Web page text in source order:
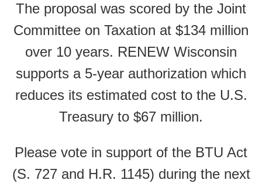
The proposal was scored by the Joint
Committee on Taxation at $134 million
over 10 years. RENEW Wisconsin
supports a 5-year authorization which
reduces its estimated cost to the U.S.
Treasury to $67 million.
Please vote in support of the BTU Act
(S. 727 and H.R. 1145) during the next